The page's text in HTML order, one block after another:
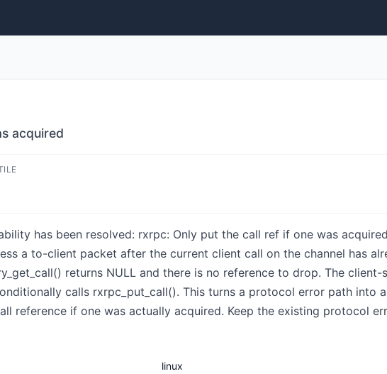
acquired
has been resolved: rxrpc: Only put the call ref if one was acquired
a to-client packet after the current client call on the channel has
returns NULL and there is no reference to drop. The
calls rxrpc_put_call(). This turns a protocol error path into
reference if one was actually acquired. Keep the existing protocol
linux